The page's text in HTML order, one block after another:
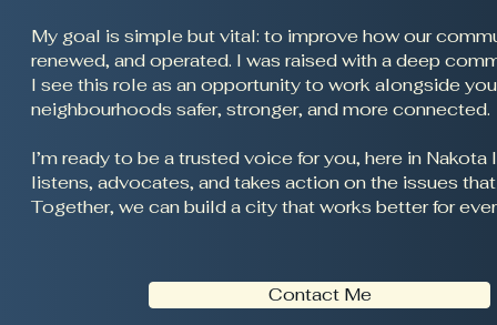
My goal is simple but vital: to improve how our
renewed, and operated. I was raised with a deep
I see this role as an opportunity to work alongside
neighbourhoods safer, stronger, and more connected.
I’m ready to be a trusted voice for you, here in
listens, advocates, and takes action on the issues
Together, we can build a city that works better for
Contact Me